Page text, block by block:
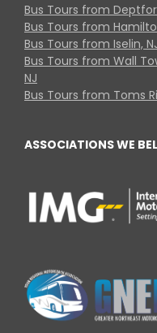
Bus Tours from
Bus Tours from
Bus Tours from Iselin,
Bus Tours from Wall
NJ
Bus Tours from Toms
ASSOCIATIONS WE